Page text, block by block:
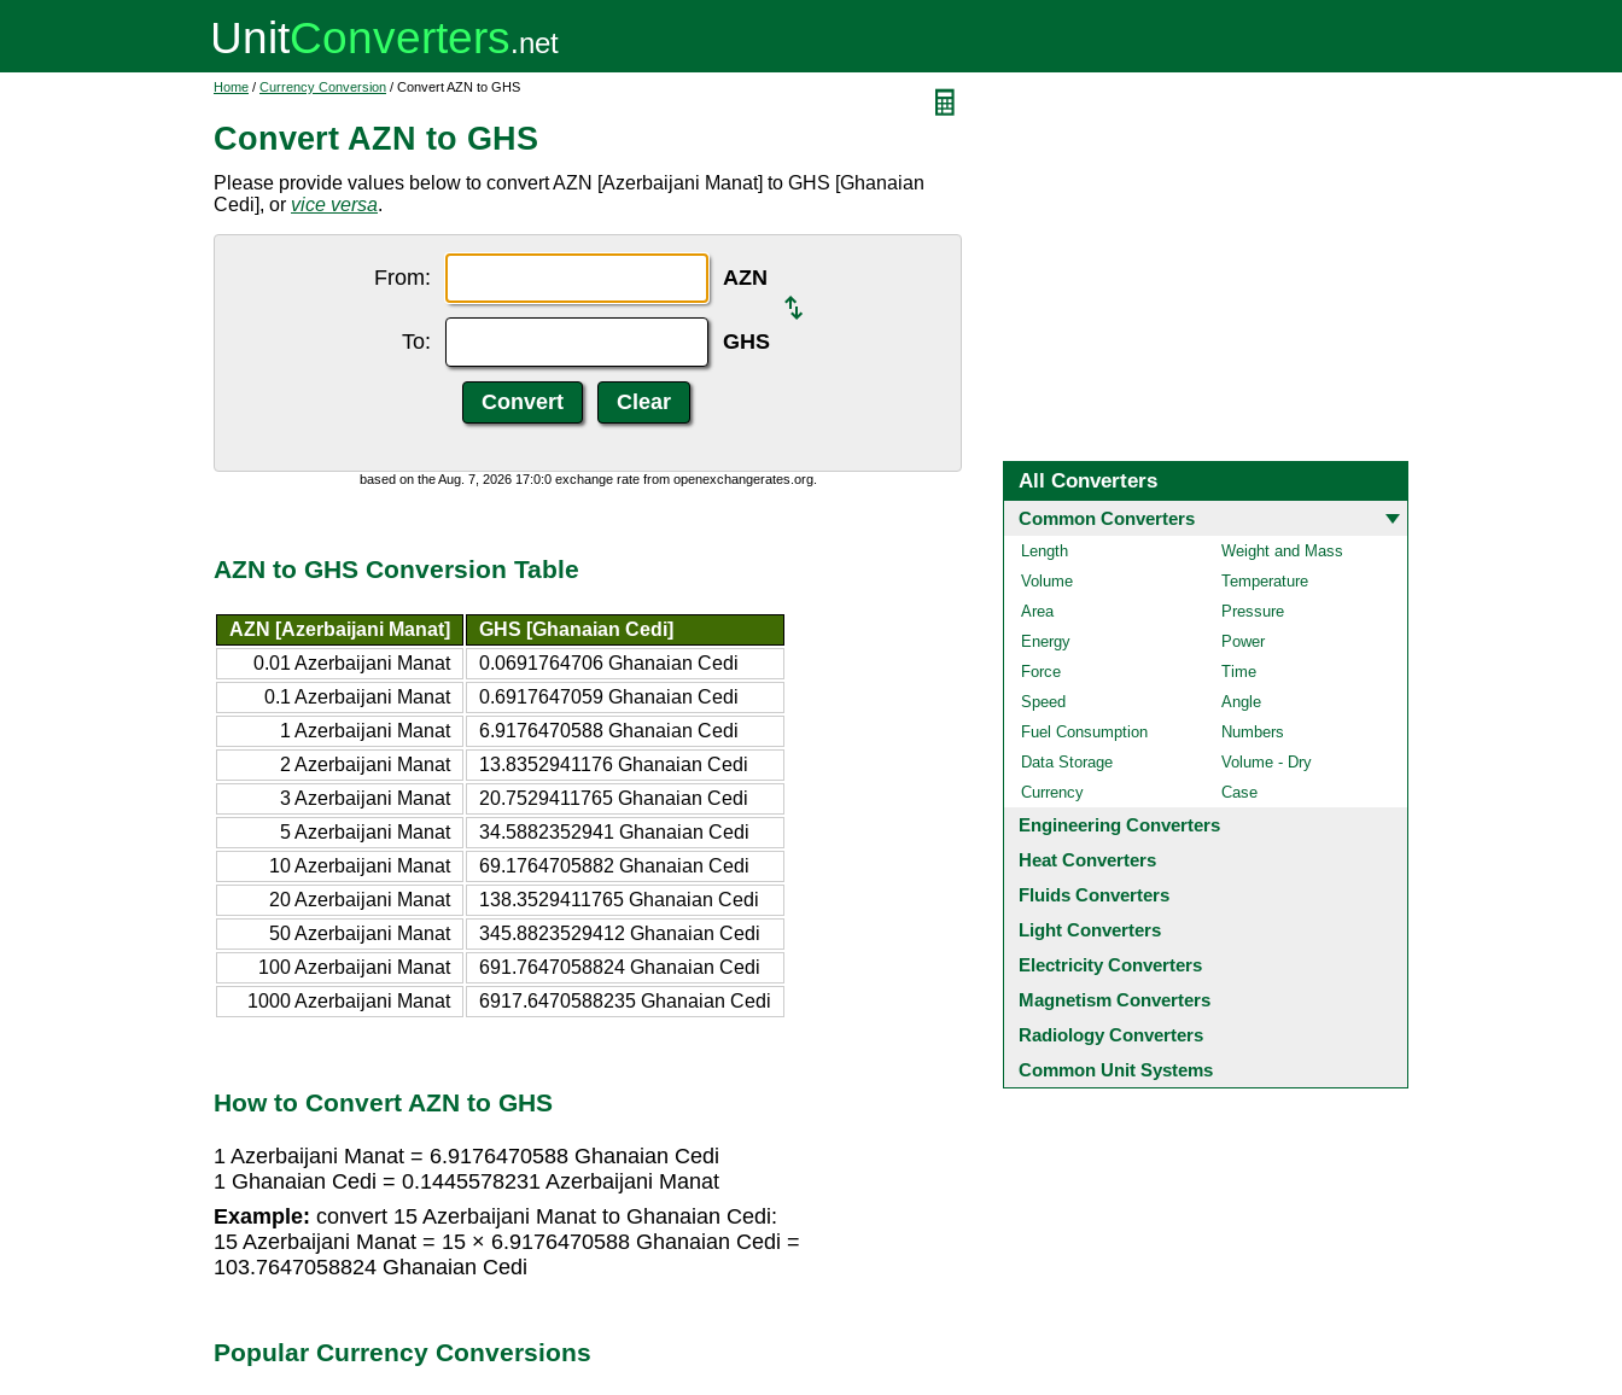
Home / Currency Conversion / Convert AZN to GHS
Convert AZN to GHS
Please provide values below to convert AZN [Azerbaijani Manat] to GHS [Ghanaian
Cedi], or vice versa.
From: AZN
To: GHS
based on the Aug. 7, 2026 17:0:0 exchange rate from openexchangerates.org.
AZN to GHS Conversion Table
AZN [Azerbaijani Manat]
GHS [Ghanaian Cedi]
0.01 Azerbaijani Manat
0.0691764706 Ghanaian Cedi
0.1 Azerbaijani Manat
0.6917647059 Ghanaian Cedi
1 Azerbaijani Manat
6.9176470588 Ghanaian Cedi
2 Azerbaijani Manat
13.8352941176 Ghanaian Cedi
3 Azerbaijani Manat
20.7529411765 Ghanaian Cedi
5 Azerbaijani Manat
34.5882352941 Ghanaian Cedi
10 Azerbaijani Manat
69.1764705882 Ghanaian Cedi
20 Azerbaijani Manat
138.3529411765 Ghanaian Cedi
50 Azerbaijani Manat
345.8823529412 Ghanaian Cedi
100 Azerbaijani Manat
691.7647058824 Ghanaian Cedi
1000 Azerbaijani Manat
6917.6470588235 Ghanaian Cedi
How to Convert AZN to GHS
1 Azerbaijani Manat = 6.9176470588 Ghanaian Cedi
1 Ghanaian Cedi = 0.1445578231 Azerbaijani Manat
Example: convert 15 Azerbaijani Manat to Ghanaian Cedi:
15 Azerbaijani Manat = 15 × 6.9176470588 Ghanaian Cedi =
103.7647058824 Ghanaian Cedi
Popular Currency Conversions
All Converters
Common Converters
Length
Weight and Mass
Volume
Temperature
Area
Pressure
Energy
Power
Force
Time
Speed
Angle
Fuel Consumption
Numbers
Data Storage
Volume - Dry
Currency
Case
Engineering Converters
Heat Converters
Fluids Converters
Light Converters
Electricity Converters
Magnetism Converters
Radiology Converters
Common Unit Systems